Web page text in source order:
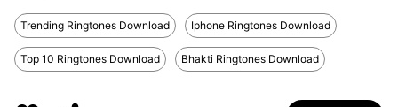
Trending Ringtones Download Iphone Ringtones Download
Top 10 Ringtones Download Bhakti Ringtones Download